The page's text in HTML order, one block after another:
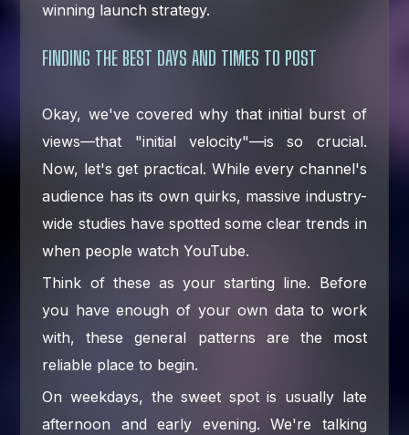
winning launch strategy.
FINDING THE BEST DAYS AND TIMES TO POST
Okay, we've covered why that initial burst of
views—that "initial velocity"—is so crucial.
Now, let's get practical. While every channel's
audience has its own quirks, massive industry-
wide studies have spotted some clear trends in
when people watch YouTube.
Think of these as your starting line. Before
you have enough of your own data to work
with, these general patterns are the most
reliable place to begin.
On weekdays, the sweet spot is usually late
afternoon and early evening. We're talking